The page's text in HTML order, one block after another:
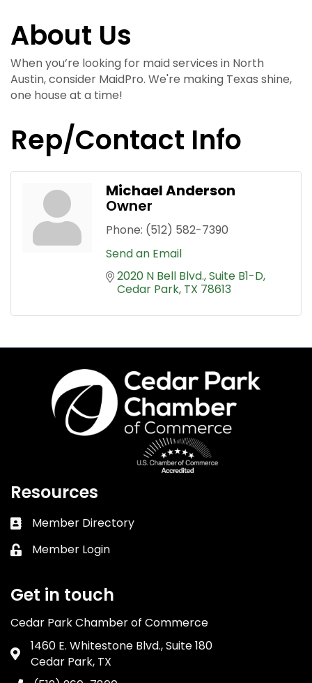
About Us
When you’re looking for maid services in North
Austin, consider MaidPro. We're making Texas shine,
one house at a time!
Rep/Contact Info
Michael Anderson
Owner
Phone: (512) 582-7390
Send an Email
2020 N Bell Blvd. Suite B1-D
Cedar Park TX 78613
Resources
Business card icon
Member Directory
Lock icon
Member Login
Get in touch
Cedar Park Chamber of Commerce
Address & Map
1460 E. Whitestone Blvd., Suite 180
Cedar Park, TX